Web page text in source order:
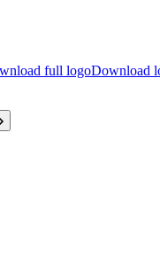
full logoDownload